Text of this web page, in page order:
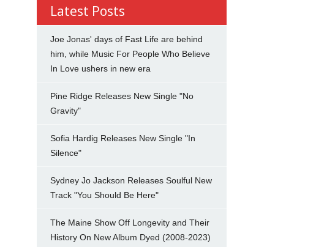
Latest Posts
Joe Jonas' days of Fast Life are behind
him, while Music For People Who Believe
In Love ushers in new era
Pine Ridge Releases New Single "No
Gravity"
Sofia Hardig Releases New Single "In
Silence"
Sydney Jo Jackson Releases Soulful New
Track "You Should Be Here"
The Maine Show Off Longevity and Their
History On New Album Dyed (2008-2023)